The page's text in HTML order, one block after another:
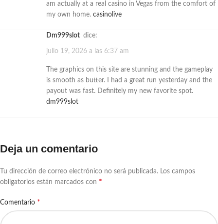
am actually at a real casino in Vegas from the comfort of
my own home. casinolive
dm999slot dice:
julio 19, 2026 a las 6:37 am
The graphics on this site are stunning and the gameplay
is smooth as butter. I had a great run yesterday and the
payout was fast. Definitely my new favorite spot.
dm999slot
Deja un comentario
Tu dirección de correo electrónico no será publicada. Los campos
obligatorios están marcados con *
Comentario *